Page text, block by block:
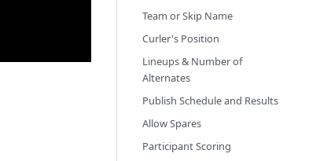
Team or Skip Name
Curler's Position
Lineups & Number of
Alternates
Publish Schedule and Results
Allow Spares
Participant Scoring